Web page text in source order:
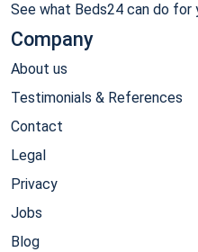
See what Beds24 can do for
Company
About us
Testimonials & References
Contact
Legal
Privacy
Jobs
Blog